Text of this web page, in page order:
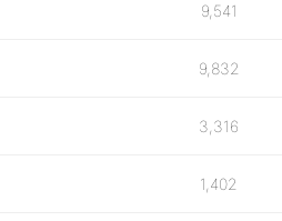
9,541
9,832
3,316
1,402